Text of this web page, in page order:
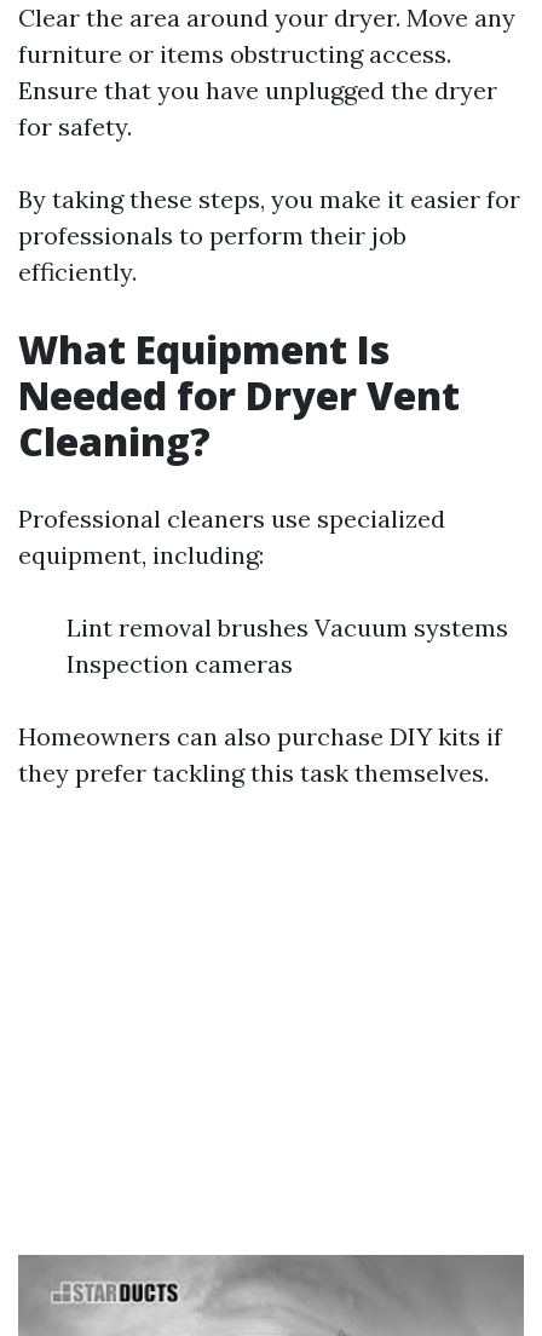
Clear the area around your dryer. Move any
furniture or items obstructing access.
Ensure that you have unplugged the dryer
for safety.
By taking these steps, you make it easier for
professionals to perform their job
efficiently.
What Equipment Is
Needed for Dryer Vent
Cleaning?
Professional cleaners use specialized
equipment, including:
Lint removal brushes Vacuum systems
Inspection cameras
Homeowners can also purchase DIY kits if
they prefer tackling this task themselves.